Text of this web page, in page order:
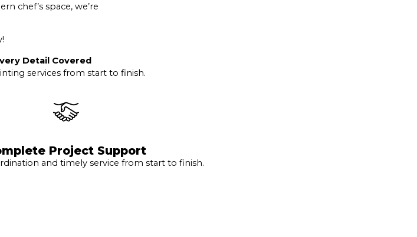
chef’s space, we’re
Detail Covered
services from start to finish.
Project Support
and timely service from start to finish.